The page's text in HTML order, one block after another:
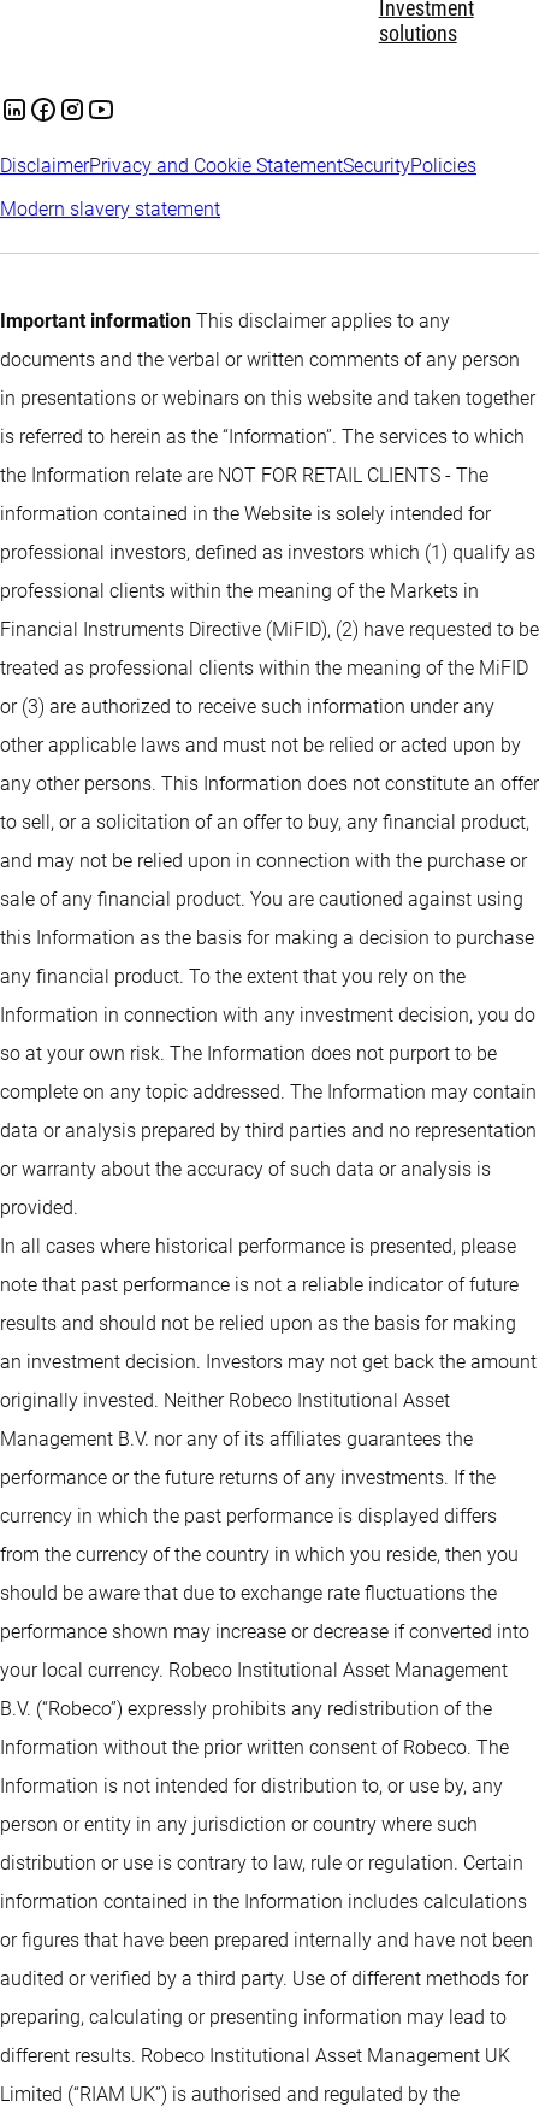
Investment
solutions
DisclaimerPrivacy and Cookie StatementSecurityPolicies
Modern slavery statement
Important information This disclaimer applies to any
documents and the verbal or written comments of any person
in presentations or webinars on this website and taken together
is referred to herein as the “Information”. The services to which
the Information relate are NOT FOR RETAIL CLIENTS - The
information contained in the Website is solely intended for
professional investors, defined as investors which (1) qualify as
professional clients within the meaning of the Markets in
Financial Instruments Directive (MiFID), (2) have requested to be
treated as professional clients within the meaning of the MiFID
or (3) are authorized to receive such information under any
other applicable laws and must not be relied or acted upon by
any other persons. This Information does not constitute an offer
to sell, or a solicitation of an offer to buy, any financial product,
and may not be relied upon in connection with the purchase or
sale of any financial product. You are cautioned against using
this Information as the basis for making a decision to purchase
any financial product. To the extent that you rely on the
Information in connection with any investment decision, you do
so at your own risk. The Information does not purport to be
complete on any topic addressed. The Information may contain
data or analysis prepared by third parties and no representation
or warranty about the accuracy of such data or analysis is
provided.
In all cases where historical performance is presented, please
note that past performance is not a reliable indicator of future
results and should not be relied upon as the basis for making
an investment decision. Investors may not get back the amount
originally invested. Neither Robeco Institutional Asset
Management B.V. nor any of its affiliates guarantees the
performance or the future returns of any investments. If the
currency in which the past performance is displayed differs
from the currency of the country in which you reside, then you
should be aware that due to exchange rate fluctuations the
performance shown may increase or decrease if converted into
your local currency. Robeco Institutional Asset Management
B.V. (“Robeco”) expressly prohibits any redistribution of the
Information without the prior written consent of Robeco. The
Information is not intended for distribution to, or use by, any
person or entity in any jurisdiction or country where such
distribution or use is contrary to law, rule or regulation. Certain
information contained in the Information includes calculations
or figures that have been prepared internally and have not been
audited or verified by a third party. Use of different methods for
preparing, calculating or presenting information may lead to
different results. Robeco Institutional Asset Management UK
Limited (“RIAM UK”) is authorised and regulated by the